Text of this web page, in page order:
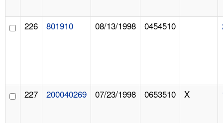
226 801910 08/13/1998 0454510
227 200040269 07/23/1998 0653510 X